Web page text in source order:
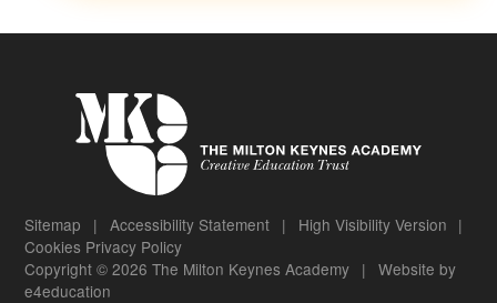
Sitemap | Accessibility Statement | High Visibility Version |
Cookies Privacy Policy
Copyright © 2026 The Milton Keynes Academy | Website by
e4education